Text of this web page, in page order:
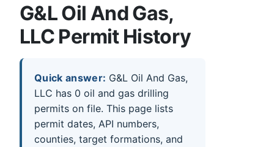
G&L Oil And Gas,
LLC Permit History
Quick answer: G&L Oil And Gas,
LLC has 0 oil and gas drilling
permits on file. This page lists
permit dates, API numbers,
counties, target formations, and